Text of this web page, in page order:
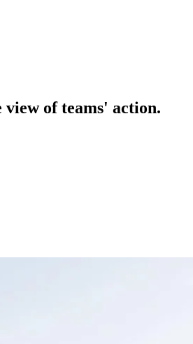
of teams' action.